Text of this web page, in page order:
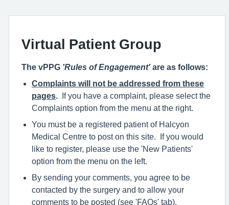
Virtual Patient Group
The vPPG 'Rules of Engagement'are as follows:
Complaints will not be addressed from these
pages
If you have a complaint, please select the
Complaints option from the menu at the right.
You must be a registered patient of Halcyon
Medical Centre to post on this site. If you would
like to register, please use the 'New Patients'
option from the menu on the left.
By sending your comments, you agree to be
contacted by the surgery and to allow your
comments to be posted (see 'FAQs' tab).